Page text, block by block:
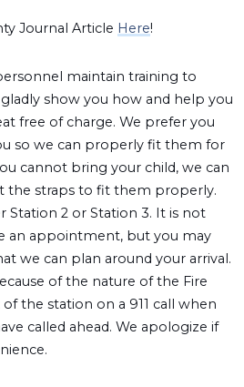
Journal Article Here!
maintain training to
gladly show you how and help you
free of charge. We prefer you
so we can properly fit them for
cannot bring your child, we can
the straps to fit them properly.
Station 2 or Station 3. It is not
an appointment, but you may
we can plan around your arrival.
of the nature of the Fire
the station on a 911 call when
called ahead. We apologize if